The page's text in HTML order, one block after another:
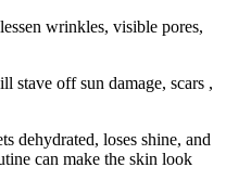
wrinkles, visible pores,
stave off sun damage, scars ,
dehydrated, loses shine, and
can make the skin look